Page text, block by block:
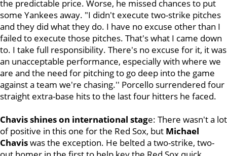
the predictable price. Worse, he missed chances to put
some Yankees away. "I didn't execute two-strike pitches
and they did what they do. I have no excuse other than I
failed to execute those pitches. That's what I came down
to. I take full responsibility. There's no excuse for it, it was
an unacceptable performance, especially with where we
are and the need for pitching to go deep into the game
against a team we're chasing.'' Porcello surrendered four
straight extra-base hits to the last four hitters he faced.
Chavis shines on international stage: There wasn't a lot
of positive in this one for the Red Sox, but Michael
Chaviswas the exception. He belted a two-strike, two-